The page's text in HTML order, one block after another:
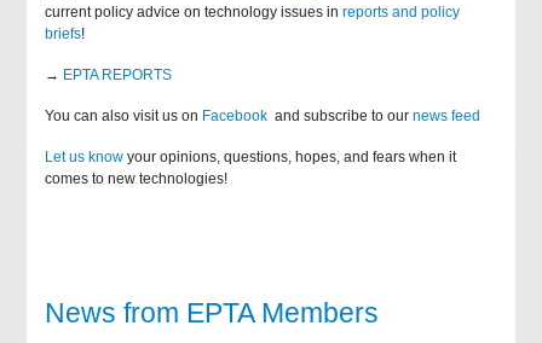
current policy advice on technology issues inreports and policy
briefs!
→ EPTA REPORTS
You can also visit us on Facebook and subscribe to ournews feed
Let us know your opinions, questions, hopes, and fears when it
comes to new technologies!
News from EPTA Members